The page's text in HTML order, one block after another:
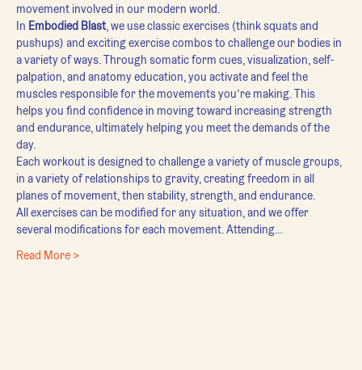
movement involved in our modern world.
In Embodied Blast, we use classic exercises (think squats and
pushups) and exciting exercise combos to challenge our bodies in
a variety of ways. Through somatic form cues, visualization, self-
palpation, and anatomy education, you activate and feel the
muscles responsible for the movements you’re making. This
helps you find confidence in moving toward increasing strength
and endurance, ultimately helping you meet the demands of the
day.
Each workout is designed to challenge a variety of muscle groups,
in a variety of relationships to gravity, creating freedom in all
planes of movement, then stability, strength, and endurance.
All exercises can be modified for any situation, and we offer
several modifications for each movement. Attending…
Read More >